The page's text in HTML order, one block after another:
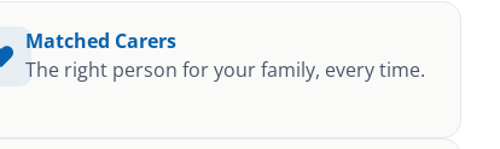
Matched Carers
The right person for your family, every time.